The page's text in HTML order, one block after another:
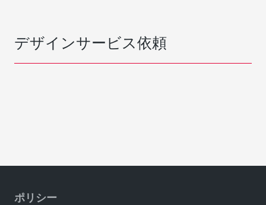
デザインサービス依頼
ポリシー